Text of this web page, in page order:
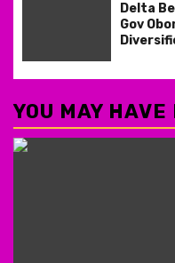
Delta
Gov
YOU MAY